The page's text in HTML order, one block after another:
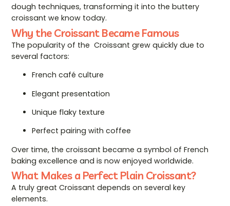
dough techniques, transforming it into the buttery
croissant we know today.
Why the Croissant Became Famous
The popularity of the Croissant grew quickly due to
several factors:
French café culture
Elegant presentation
Unique flaky texture
Perfect pairing with coffee
Over time, the croissant became a symbol of French
baking excellence and is now enjoyed worldwide.
What Makes a Perfect Plain Croissant?
A truly great Croissant depends on several key
elements.